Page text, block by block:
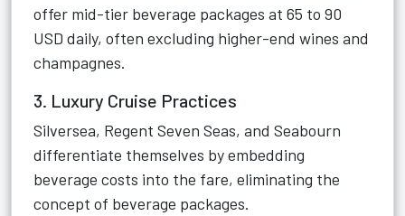
offer mid-tier beverage packages at 65 to 90
USD daily, often excluding higher-end wines and
champagnes.
3. Luxury Cruise Practices
Silversea, Regent Seven Seas, and Seabourn
differentiate themselves by embedding
beverage costs into the fare, eliminating the
concept of beverage packages.